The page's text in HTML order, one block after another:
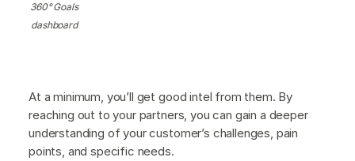
360° Goals
dashboard
At a minimum, you’ll get good intel from them. By
reaching out to your partners, you can gain a deeper
understanding of your customer’s challenges, pain
points, and specific needs.